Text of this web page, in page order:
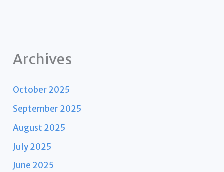
Archives
October 2025
September 2025
August 2025
July 2025
June 2025